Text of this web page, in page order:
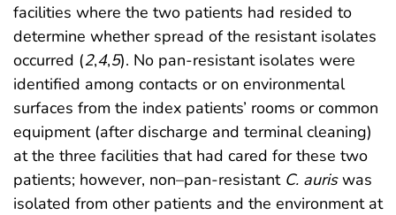
facilities where the two patients had resided to
determine whether spread of the resistant isolates
occurred (2,4,5). No pan-resistant isolates were
identified among contacts or on environmental
surfaces from the index patients’ rooms or common
equipment (after discharge and terminal cleaning)
at the three facilities that had cared for these two
patients; however, non–pan-resistant C. auriswas
isolated from other patients and the environment at